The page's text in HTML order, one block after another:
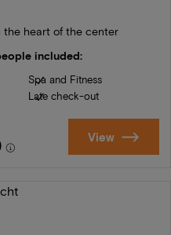
the heart of the center
included:
Spa and Fitness
Late check-out
View